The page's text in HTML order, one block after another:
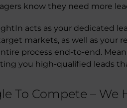
know they need more
acts as your dedicated
markets, as well as
process end-to-end.
you high-qualified leads
To Compete – We